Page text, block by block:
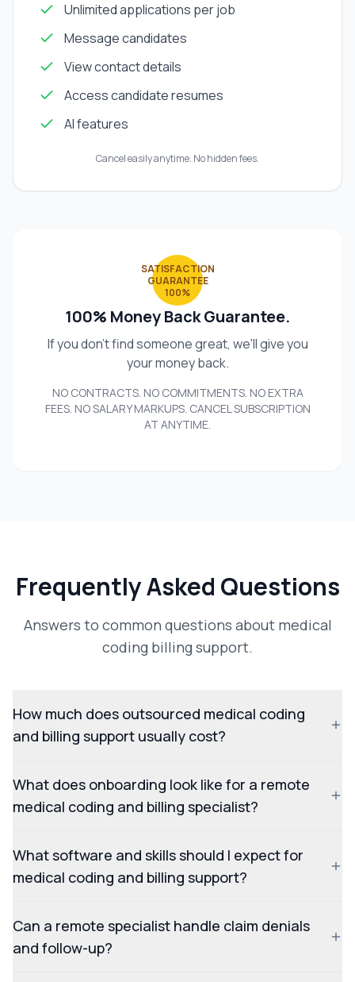
Unlimited applications per job
Message candidates
View contact details
Access candidate resumes
AI features
Cancel easily anytime. No hidden fees.
SATISFACTION
GUARANTEE
100%
100% Money Back Guarantee.
If you don't find someone great, we'll give you
your money back.
NO CONTRACTS. NO COMMITMENTS. NO EXTRA
FEES. NO SALARY MARKUPS. CANCEL SUBSCRIPTION
AT ANYTIME.
Frequently Asked Questions
Answers to common questions about medical
coding billing support.
How much does outsourced medical coding
and billing support usually cost?
What does onboarding look like for a remote
medical coding and billing specialist?
What software and skills should I expect for
medical coding and billing support?
Can a remote specialist handle claim denials
and follow-up?